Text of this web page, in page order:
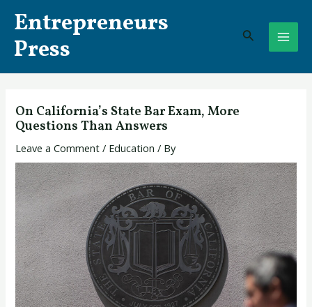
content
Entrepreneurs
Press
Search
On California’s State Bar Exam, More
Questions Than Answers
Leave a Comment / Education / By
navigation